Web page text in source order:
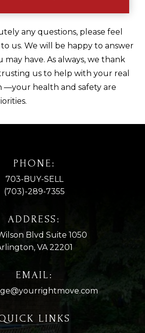
any questions, please feel
us. We will be happy to answer
may have. As always, we thank
us to help with your real
—your health and safety are
PHONE:
703-BUY-SELL
(703)-289-7355
ADDRESS:
Blvd Suite 1050
VA 22201
EMAIL:
LINKS